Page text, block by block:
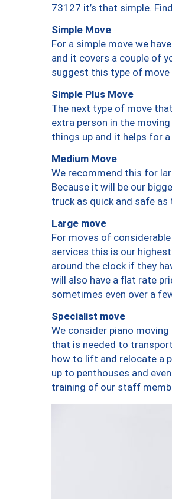
73127 it’s that simple.
Simple Move
For a simple move we
and it covers a couple of
suggest this type of move
Simple Plus Move
The next type of move
extra person in the
things up and it helps for
Medium Move
We recommend this for
Because it will be our
truck as quick and safe
Large move
For moves of
services this is our
around the clock if they
will also have a flat rate
sometimes even over a
Specialist move
We consider piano
that is needed to
how to lift and relocate a
up to penthouses and
training of our staff